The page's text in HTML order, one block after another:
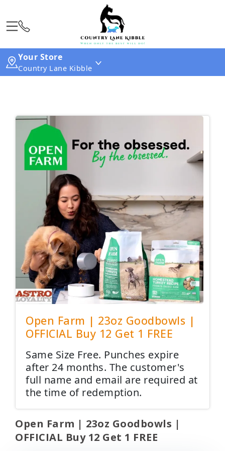
Your Store
Country Lane Kibble
Open Farm | 23oz Goodbowls |
OFFICIAL Buy 12 Get 1 FREE
Same Size Free. Punches expire
after 24 months. The customer's
full name and email are required at
the time of redemption.
Open Farm | 23oz Goodbowls |
OFFICIAL Buy 12 Get 1 FREE